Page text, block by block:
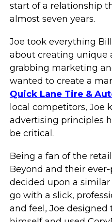
start of a relationship
almost seven years.
Joe took everything
about creating unique
grabbing marketing
wanted to create a
Quick Lane Tire &
local competitors, Joe
advertising principles
be critical.
Being a fan of the
Beyond and their
decided upon a
go with a slick,
and feel, Joe designed